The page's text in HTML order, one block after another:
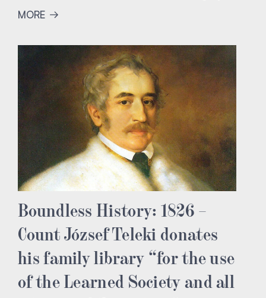
MORE
Boundless History: 1826 –
Count József Teleki donates
his family library “for the use
of the Learned Society and all